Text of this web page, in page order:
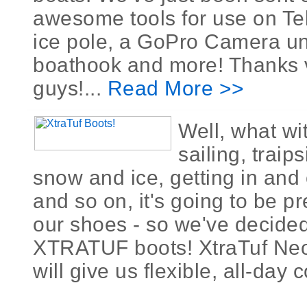
awesome tools for use on
ice pole, a GoPro Camera
boathook and more! Thanks
guys!... Read More >>
Well, what
sailing,
snow and ice, getting in and
and so on, it's going to be
our shoes - so we've
XTRATUF boots! XtraTuf
will give us flexible, all-day